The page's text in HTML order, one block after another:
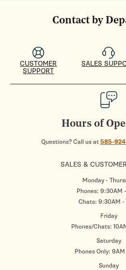
Contact by
CUSTOMER
SUPPORT
SALES
Hours of
Questions? Call us at585-
SALES &
Monday -
Phones: 9:30AM
Chats: 9:30AM -
Friday
Phones/Chats:
Saturday
Phones Only:
Sunday